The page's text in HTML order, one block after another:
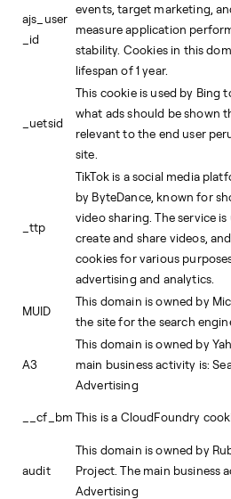
ajs_user
_id
events, target marketing,
measure application
stability. Cookies in this
lifespan of 1 year.
_uetsid
This cookie is used by Bing
what ads should be shown
relevant to the end user
site.
_ttp
TikTok is a social media
by ByteDance, known for
video sharing. The service
create and share videos,
cookies for various
advertising and analytics.
MUID
This domain is owned by
the site for the search
A3
This domain is owned by
main business activity is:
Advertising
__cf_bm This is a CloudFoundry
audit
This domain is owned by
Project. The main business
Advertising